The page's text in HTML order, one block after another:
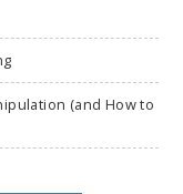
(and How to